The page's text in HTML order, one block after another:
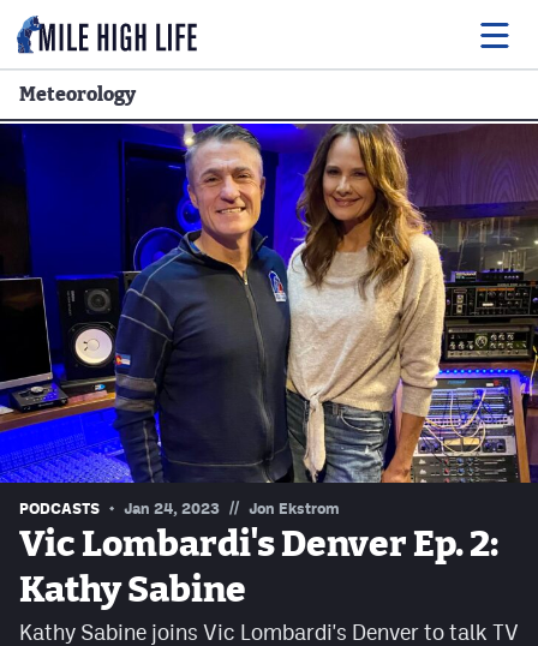
Music
Events
Entertainment
Adventures
Podcasts
Facebook
Twitter
Meteorology
PODCASTS Jan 24, 2023 // Jon Ekstrom
Vic Lombardi's Denver Ep. 2:
Kathy Sabine
Kathy Sabine joins Vic Lombardi's Denver to talk TV